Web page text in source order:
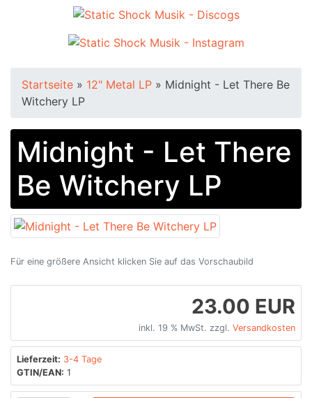
Startseite » 12" Metal LP » Midnight - Let There Be
Witchery LP
Midnight - Let There
Be Witchery LP
Für eine größere Ansicht klicken Sie auf das Vorschaubild
23.00 EUR
inkl. 19 % MwSt. zzgl. Versandkosten
Lieferzeit: 3-4 Tage
GTIN/EAN: 1